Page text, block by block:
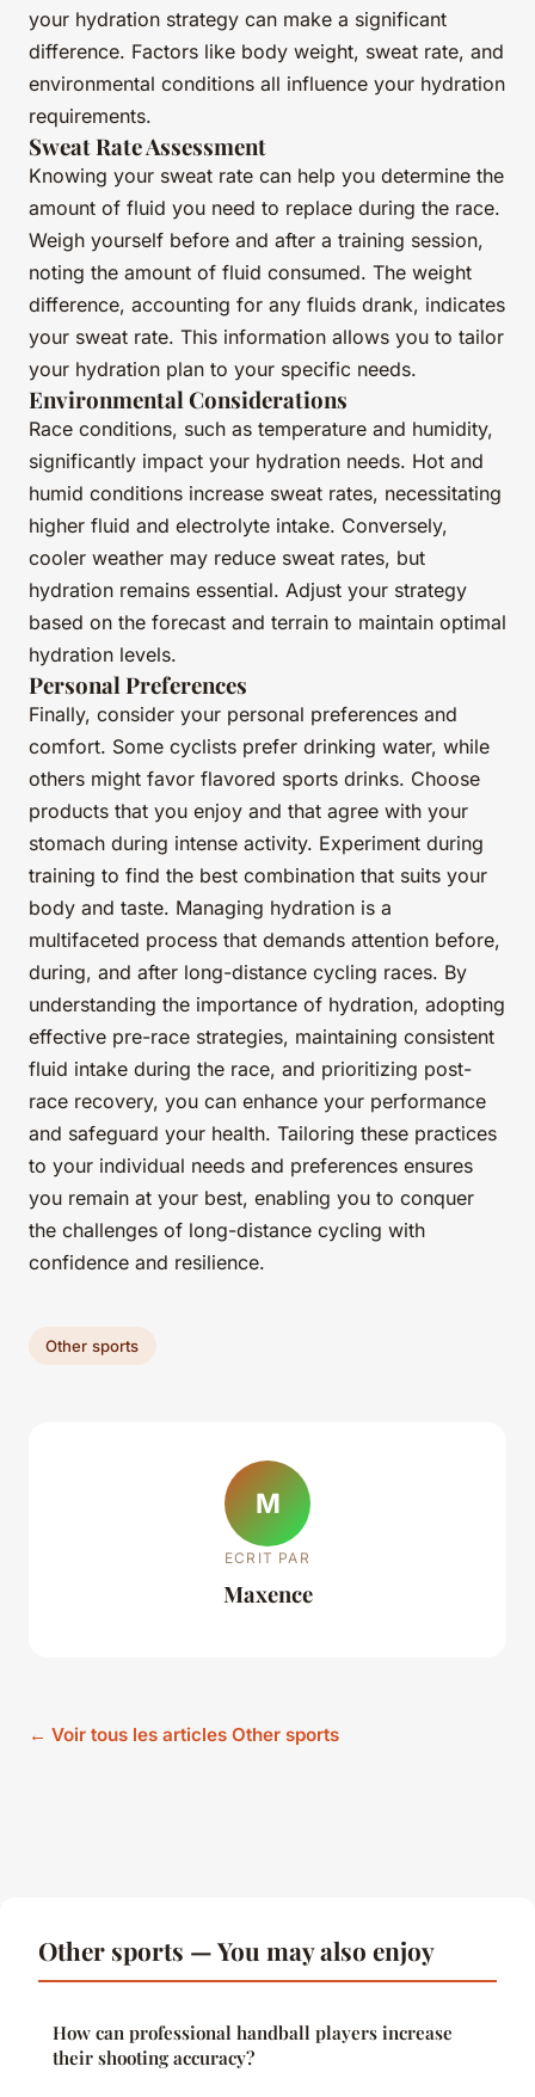
your hydration strategy can make a significant
difference. Factors like body weight, sweat rate, and
environmental conditions all influence your hydration
requirements.
Sweat Rate Assessment
Knowing your sweat rate can help you determine the
amount of fluid you need to replace during the race.
Weigh yourself before and after a training session,
noting the amount of fluid consumed. The weight
difference, accounting for any fluids drank, indicates
your sweat rate. This information allows you to tailor
your hydration plan to your specific needs.
Environmental Considerations
Race conditions, such as temperature and humidity,
significantly impact your hydration needs. Hot and
humid conditions increase sweat rates, necessitating
higher fluid and electrolyte intake. Conversely,
cooler weather may reduce sweat rates, but
hydration remains essential. Adjust your strategy
based on the forecast and terrain to maintain optimal
hydration levels.
Personal Preferences
Finally, consider your personal preferences and
comfort. Some cyclists prefer drinking water, while
others might favor flavored sports drinks. Choose
products that you enjoy and that agree with your
stomach during intense activity. Experiment during
training to find the best combination that suits your
body and taste. Managing hydration is a
multifaceted process that demands attention before,
during, and after long-distance cycling races. By
understanding the importance of hydration, adopting
effective pre-race strategies, maintaining consistent
fluid intake during the race, and prioritizing post-
race recovery, you can enhance your performance
and safeguard your health. Tailoring these practices
to your individual needs and preferences ensures
you remain at your best, enabling you to conquer
the challenges of long-distance cycling with
confidence and resilience.
Other sports
M
ECRIT PAR
Maxence
← Voir tous les articles Other sports
Other sports — You may also enjoy
How can professional handball players increase
their shooting accuracy?